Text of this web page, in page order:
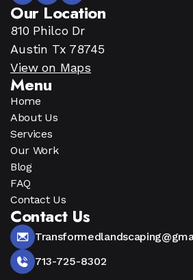
Our Location
810 Philco Dr
Austin Tx 78745
View on Maps
Menu
Home
About Us
Services
Our Work
Blog
FAQ
Contact Us
Contact Us
713-725-8302